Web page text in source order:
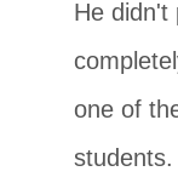
He didn't
one of